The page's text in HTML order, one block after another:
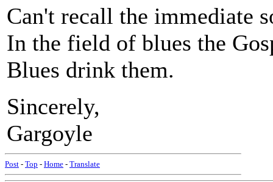
Can't recall the immediate
In the field of blues the
Blues drink them.
Sincerely,
Gargoyle
Post - Top - Home - Translate